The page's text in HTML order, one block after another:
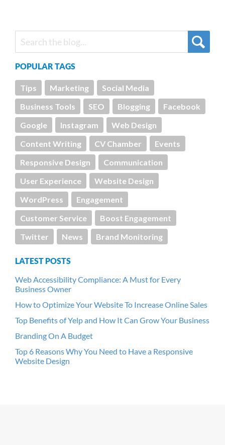
POPULAR TAGS
Tips Marketing
Social Media
Business Tools
SEO Blogging
Facebook
Google
Instagram
Web Design
Content Writing
CV Chamber
Events
Responsive Design
Communication
User Experience
Website Design
WordPress
Engagement
Customer Service
Boost Engagement
Twitter
News Brand Monitoring
LATEST POSTS
Web Accessibility Compliance: A Must for Every
Business Owner
How to Optimize Your Website To Increase Online Sales
Top Benefits of Yelp and How It Can Grow Your Business
Branding On A Budget
Top 6 Reasons Why You Need to Have a Responsive
Website Design